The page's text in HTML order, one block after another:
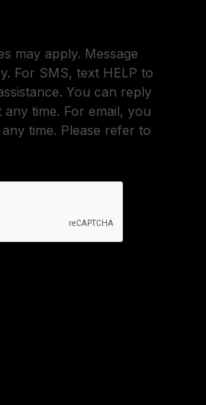
may apply. Message
For SMS, text HELP to
You can reply
time. For email, you
time. Please refer to